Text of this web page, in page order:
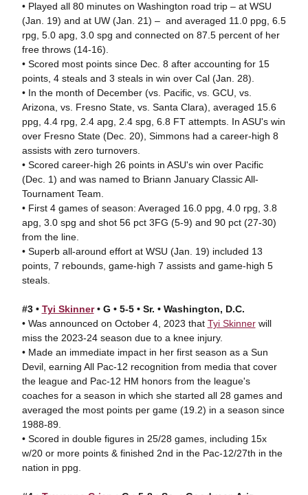
• Played all 80 minutes on Washington road trip – at WSU
(Jan. 19) and at UW (Jan. 21) – and averaged 11.0 ppg, 6.5
rpg, 5.0 apg, 3.0 spg and connected on 87.5 percent of her
free throws (14-16).
• Scored most points since Dec. 8 after accounting for 15
points, 4 steals and 3 steals in win over Cal (Jan. 28).
• In the month of December (vs. Pacific, vs. GCU, vs.
Arizona, vs. Fresno State, vs. Santa Clara), averaged 15.6
ppg, 4.4 rpg, 2.4 apg, 2.4 spg, 6.8 FT attempts. In ASU's win
over Fresno State (Dec. 20), Simmons had a career-high 8
assists with zero turnovers.
• Scored career-high 26 points in ASU's win over Pacific
(Dec. 1) and was named to Briann January Classic All-
Tournament Team.
• First 4 games of season: Averaged 16.0 ppg, 4.0 rpg, 3.8
apg, 3.0 spg and shot 56 pct 3FG (5-9) and 90 pct (27-30)
from the line.
• Superb all-around effort at WSU (Jan. 19) included 13
points, 7 rebounds, game-high 7 assists and game-high 5
steals.
#3 • Tyi Skinner• G • 5-5 • Sr. • Washington, D.C.
• Was announced on October 4, 2023 that Tyi Skinnerwill
miss the 2023-24 season due to a knee injury.
• Made an immediate impact in her first season as a Sun
Devil, earning All Pac-12 recognition from media that cover
the league and Pac-12 HM honors from the league's
coaches for a season in which she started all 28 games and
averaged the most points per game (19.2) in a season since
1988-89.
• Scored in double figures in 25/28 games, including 15x
w/20 or more points & finished 2nd in the Pac-12/27th in the
nation in ppg.